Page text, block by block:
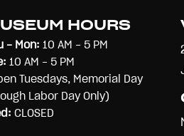
HOURS
- Mon: 10 AM - 5 PM
10 AM - 5 PM
Tuesdays, Memorial Day
Labor Day Only)
CLOSED